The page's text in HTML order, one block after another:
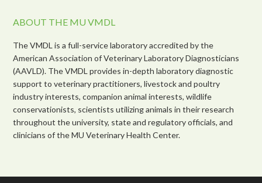
ABOUT THE MU VMDL
The VMDL is a full-service laboratory accredited by the
American Association of Veterinary Laboratory Diagnosticians
(AAVLD). The VMDL provides in-depth laboratory diagnostic
support to veterinary practitioners, livestock and poultry
industry interests, companion animal interests, wildlife
conservationists, scientists utilizing animals in their research
throughout the university, state and regulatory officials, and
clinicians of the MU Veterinary Health Center.